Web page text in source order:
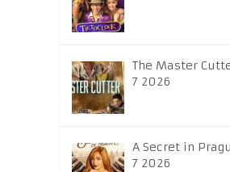
The Master
7 2026
A Secret in
7 2026